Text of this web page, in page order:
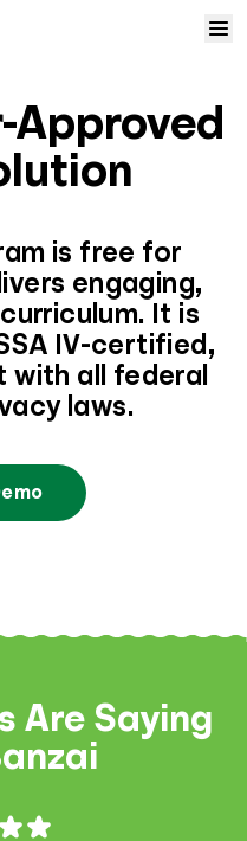
Approved
is free for
engaging,
It is
IV-certified,
with all federal
laws.
Are Saying